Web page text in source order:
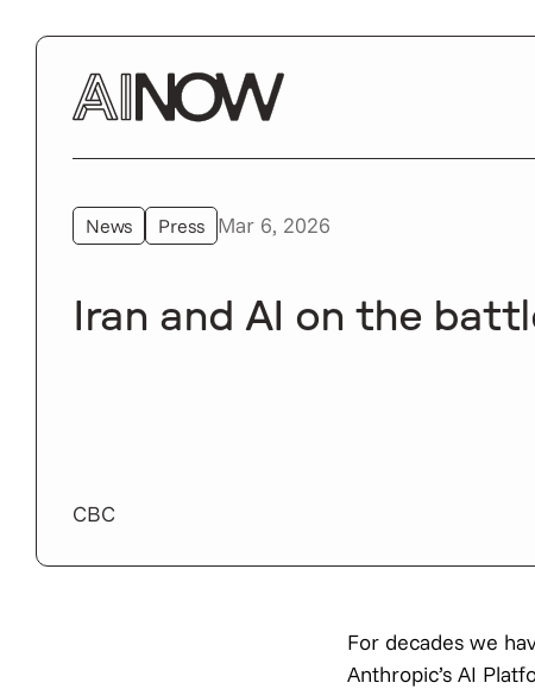
News Press Mar 6, 2026
Iran and AI on the
CBC
For decades we
Anthropic’s AI